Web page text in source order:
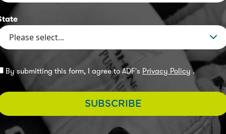
By submitting this form, I agree to ADF's Privacy Policy.
SUBSCRIBE